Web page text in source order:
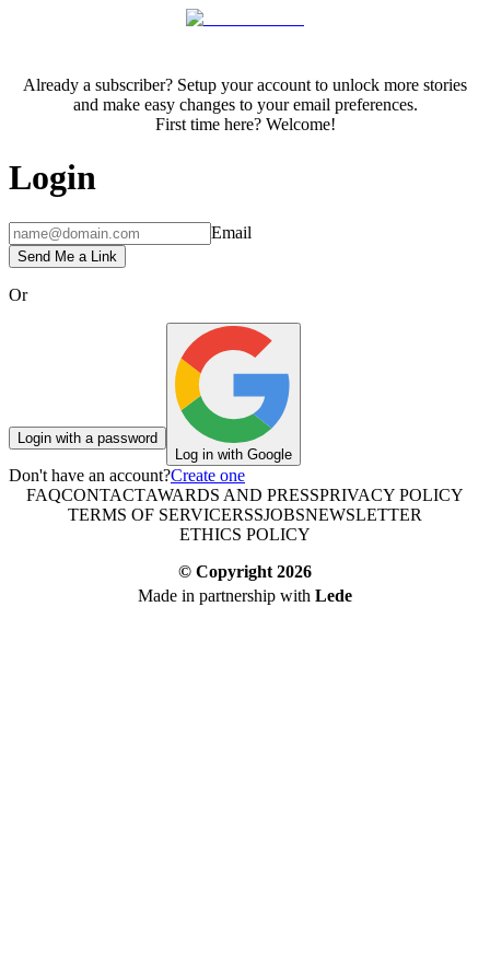
Already a subscriber? Setup your account to unlock more stories
and make easy changes to your email preferences.
First time here? Welcome!
Login
Email
Send Me a Link
Or
Login with a password
Log in with Google
Don't have an account?Create one
FAQCONTACTAWARDS AND PRESSPRIVACY POLICY
TERMS OF SERVICERSSJOBSNEWSLETTER
ETHICS POLICY
© Copyright 2026
Made in partnership with Lede